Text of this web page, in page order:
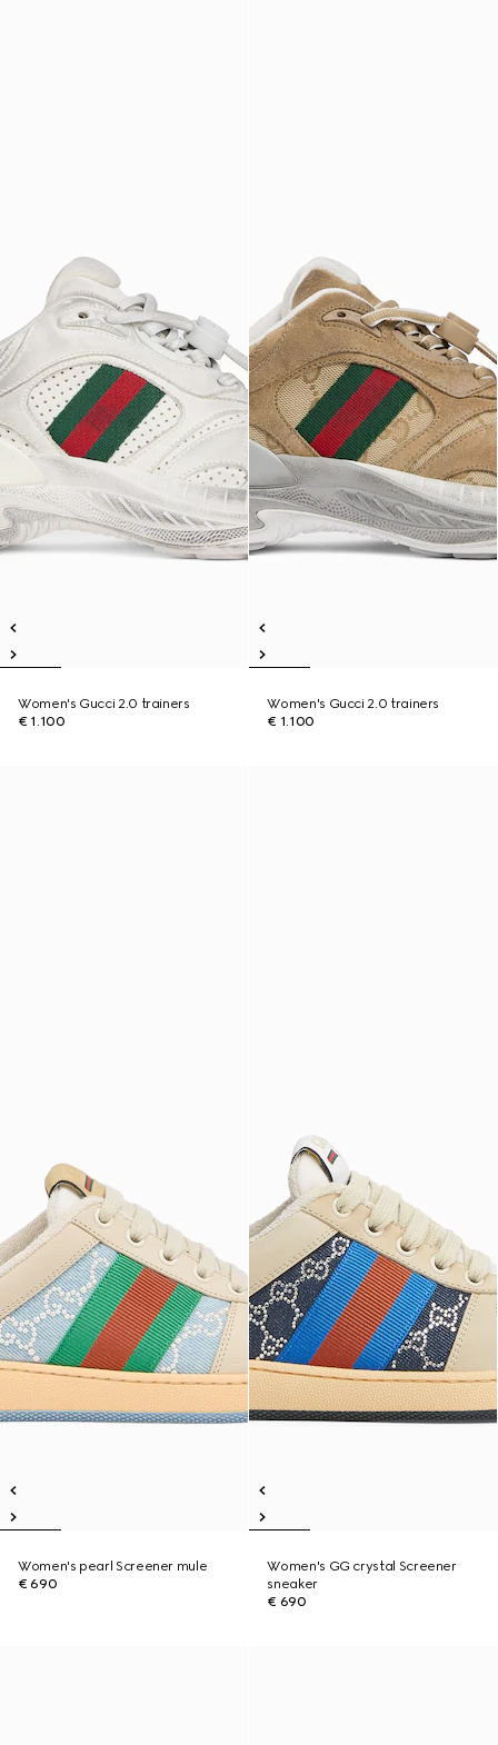
Women's Gucci 2.0 trainers
€ 1.100
Women's Gucci 2.0 trainers
€ 1.100
Women's pearl Screener mule
€ 690
Women's GG crystal Screener
sneaker
€ 690